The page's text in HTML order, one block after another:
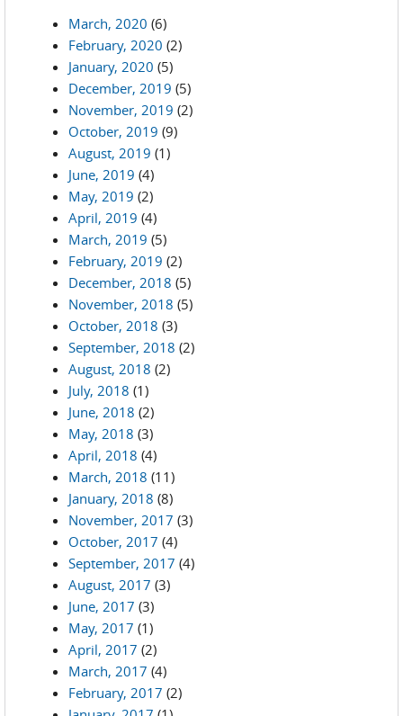
March, 2020 (6)
February, 2020 (2)
January, 2020 (5)
December, 2019 (5)
November, 2019 (2)
October, 2019 (9)
August, 2019 (1)
June, 2019 (4)
May, 2019 (2)
April, 2019 (4)
March, 2019 (5)
February, 2019 (2)
December, 2018 (5)
November, 2018 (5)
October, 2018 (3)
September, 2018 (2)
August, 2018 (2)
July, 2018 (1)
June, 2018 (2)
May, 2018 (3)
April, 2018 (4)
March, 2018 (11)
January, 2018 (8)
November, 2017 (3)
October, 2017 (4)
September, 2017 (4)
August, 2017 (3)
June, 2017 (3)
May, 2017 (1)
April, 2017 (2)
March, 2017 (4)
February, 2017 (2)